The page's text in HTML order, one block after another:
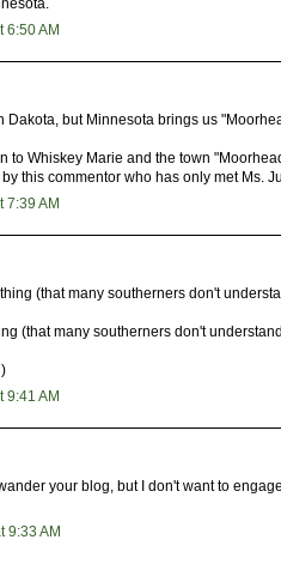
6:50 AM
Dakota, but Minnesota brings us
to Whiskey Marie and the town
this commentor who has only met Ms.
7:39 AM
(that many southerners don't
(that many southerners don't
9:41 AM
your blog, but I don't want to
9:33 AM